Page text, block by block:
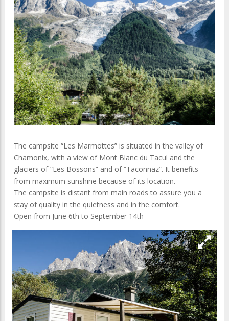
The campsite “Les Marmottes” is situated in the valley of
Chamonix, with a view of Mont Blanc du Tacul and the
glaciers of “Les Bossons” and of “Taconnaz”. It benefits
from maximum sunshine because of its location.
The campsite is distant from main roads to assure you a
stay of quality in the quietness and in the comfort.
Open from June 6th to September 14th